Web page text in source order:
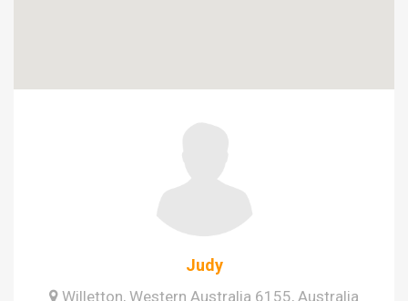
Judy
Willetton, Western Australia 6155, Australia